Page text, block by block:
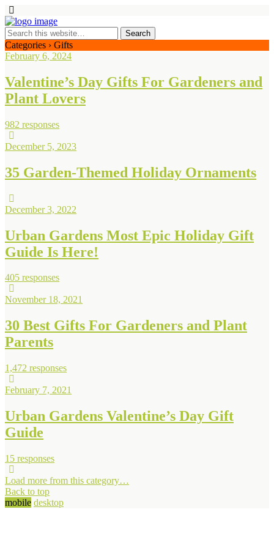
Categories › Gifts
February 6, 2024
Valentine’s Day Gifts For Gardeners and
Plant Lovers
982 responses
December 5, 2023
35 Garden-Themed Holiday Ornaments
December 3, 2022
Urban Gardens Most Epic Holiday Gift
Guide Is Here!
405 responses
November 18, 2021
30 Best Gifts For Gardeners and Plant
Parents
1,472 responses
February 7, 2021
Urban Gardens Valentine’s Day Gift
Guide
15 responses
Load more from this category…
Back to top
mobile desktop